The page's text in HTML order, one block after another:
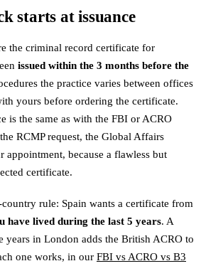
starts at issuance
the criminal record certificate for
issued within the 3 months before the
the practice varies between offices
yours before ordering the certificate.
is the same as with the FBI or ACRO
the RCMP request, the Global Affairs
appointment, because a flawless but
certificate.
rule: Spain wants a certificate from
have lived during the last 5 years. A
years in London adds the British ACRO to
one works, in our FBI vs ACRO vs B3